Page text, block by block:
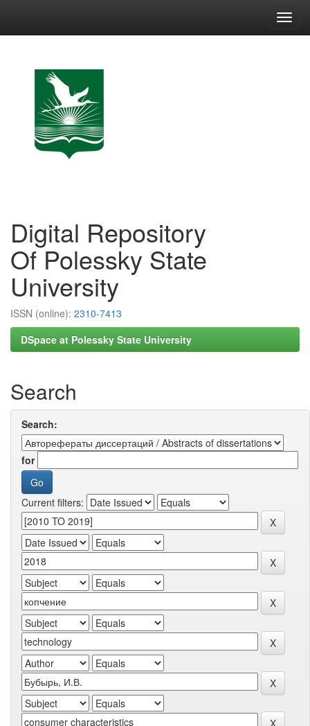
Digital Repository
Of Polessky State
University
ISSN (online): 2310-7413
DSpace at Polessky State University
Search
Search:
for
Current filters: